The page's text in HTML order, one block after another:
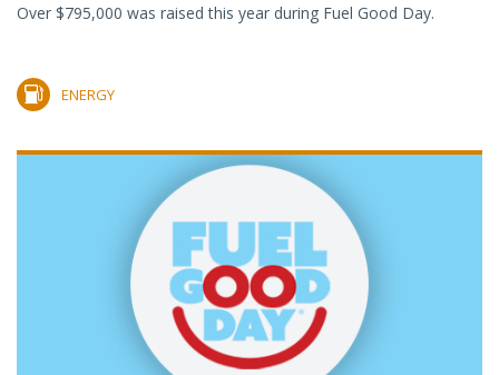
Over $795,000 was raised this year during Fuel Good Day.
ENERGY